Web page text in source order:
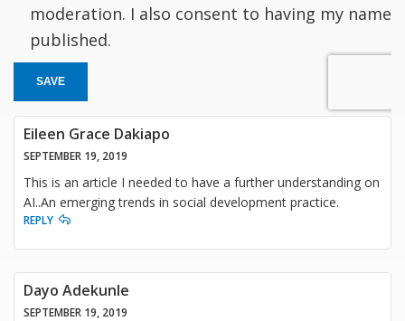
moderation. I also consent to having my name
published.
SAVE
Eileen Grace Dakiapo
SEPTEMBER 19, 2019
This is an article I needed to have a further understanding on
AI..An emerging trends in social development practice.
REPLY
Dayo Adekunle
SEPTEMBER 19, 2019